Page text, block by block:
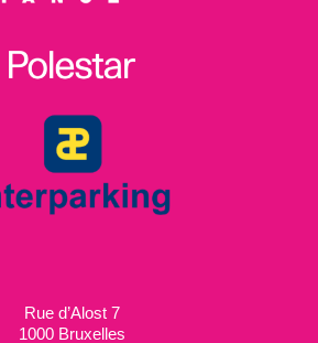
Rue d’Alost 7
1000 Bruxelles